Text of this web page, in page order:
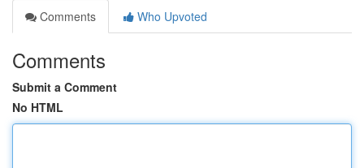
Comments
Who Upvoted
Comments
Submit a Comment
No HTML